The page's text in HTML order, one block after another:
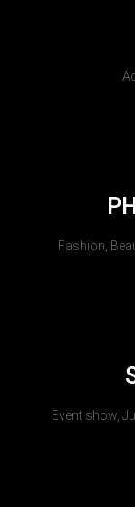
Fashion,
Event show,